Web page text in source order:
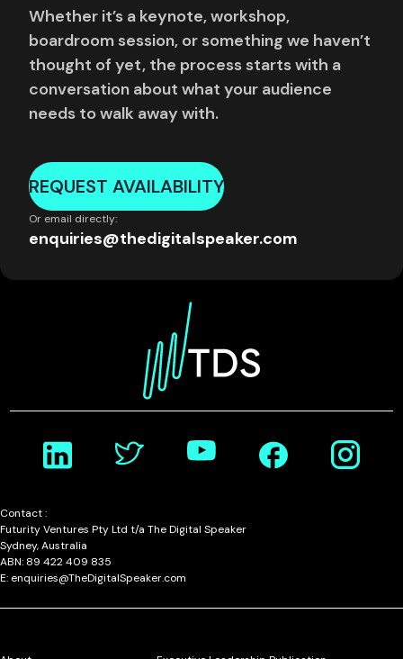
Whether it’s a keynote, workshop,
boardroom session, or something we haven’t
thought of yet, the process starts with a
conversation about what your audience
needs to walk away with.
REQUEST AVAILABILITY
Or email directly:
enquiries@thedigitalspeaker.com
Contact :
Futurity Ventures Pty Ltd t/a The Digital Speaker
Sydney, Australia
ABN: 89 422 409 835
E: enquiries@TheDigitalSpeaker.com